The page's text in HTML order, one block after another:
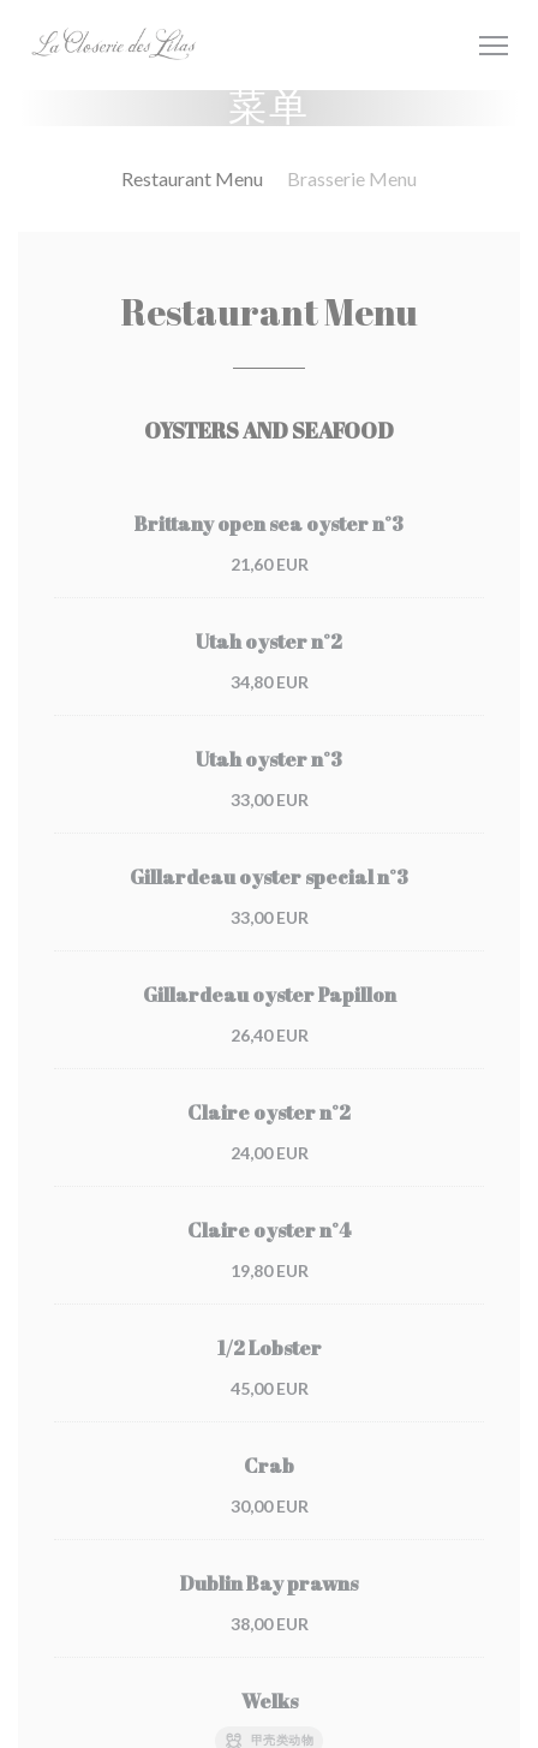
菜单
Restaurant Menu Brasserie Menu
Restaurant Menu
OYSTERS AND SEAFOOD
Brittany open sea oyster n°3
21,60 EUR
Utah oyster n°2
34,80 EUR
Utah oyster n°3
33,00 EUR
Gillardeau oyster special n°3
33,00 EUR
Gillardeau oyster Papillon
26,40 EUR
Claire oyster n°2
24,00 EUR
Claire oyster n°4
19,80 EUR
1/2 Lobster
45,00 EUR
Crab
30,00 EUR
Dublin Bay prawns
38,00 EUR
Welks
甲壳类动物